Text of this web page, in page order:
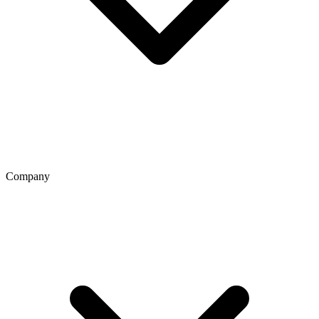
Company